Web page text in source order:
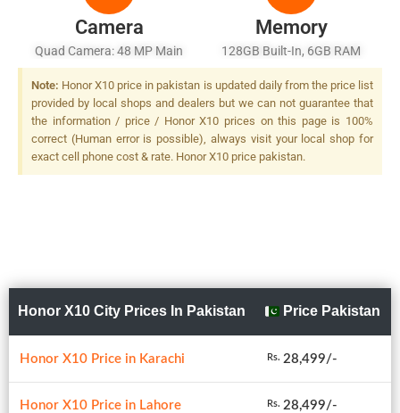
Camera
Quad Camera: 48 MP Main
Sensor, LED Flash
Memory
128GB Built-In, 6GB RAM
Note: Honor X10 price in pakistan is updated daily from the price list
provided by local shops and dealers but we can not guarantee that
the information / price / Honor X10 prices on this page is 100%
correct (Human error is possible), always visit your local shop for
exact cell phone cost & rate. Honor X10 price pakistan.
Honor X10 City Prices In Pakistan Price Pakistan
Honor X10 Price in Karachi Rs. 28,499/-
Honor X10 Price in Lahore Rs. 28,499/-